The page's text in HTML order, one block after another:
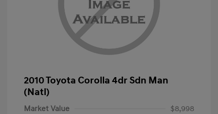
2010 Toyota Corolla 4dr Sdn Man
(Natl)
Market Value
$8,998